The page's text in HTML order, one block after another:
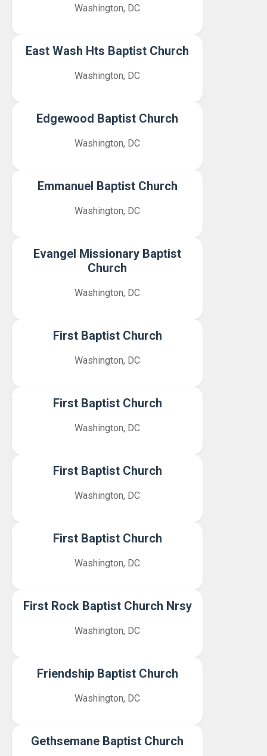
Washington, DC
East Wash Hts Baptist Church
Washington, DC
Edgewood Baptist Church
Washington, DC
Emmanuel Baptist Church
Washington, DC
Evangel Missionary Baptist
Church
Washington, DC
First Baptist Church
Washington, DC
First Baptist Church
Washington, DC
First Baptist Church
Washington, DC
First Baptist Church
Washington, DC
First Rock Baptist Church Nrsy
Washington, DC
Friendship Baptist Church
Washington, DC
Gethsemane Baptist Church